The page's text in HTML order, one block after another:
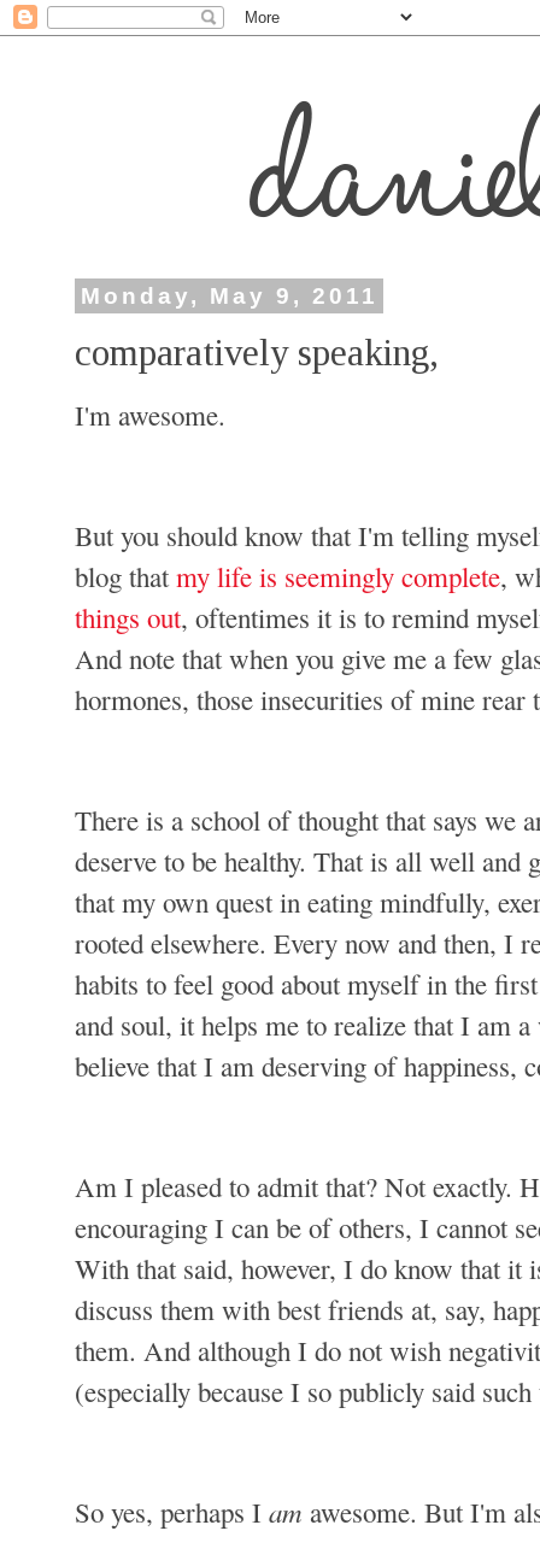
Monday, May 9, 2011
comparatively speaking,
I'm awesome.
But you should know that I'm telling
blog thatmy life is seemingly complete,
things out, oftentimes it is to remind
And note that when you give me a few
hormones, those insecurities of mine rear
There is a school of thought that says we
deserve to be healthy. That is all well
that my own quest in eating mindfully,
rooted elsewhere. Every now and then, I
habits to feel good about myself in the
and soul, it helps me to realize that I am
believe that I am deserving of happiness,
Am I pleased to admit that? Not exactly.
encouraging I can be of others, I cannot
With that said, however, I do know that it
discuss them with best friends at, say,
them. And although I do not wish
(especially because I so publicly said
So yes, perhaps Iam awesome. But I'm